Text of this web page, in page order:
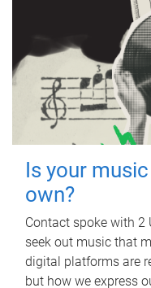
Is your
own?
Contact spoke with 2
seek out music that
digital platforms are
but how we express